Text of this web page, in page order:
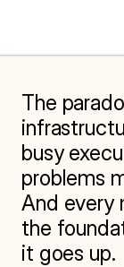
The
busy
problems
And every
the
it goes up.